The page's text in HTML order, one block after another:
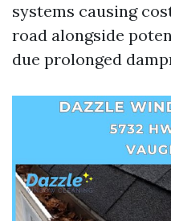
systems causing
road alongside
due prolonged